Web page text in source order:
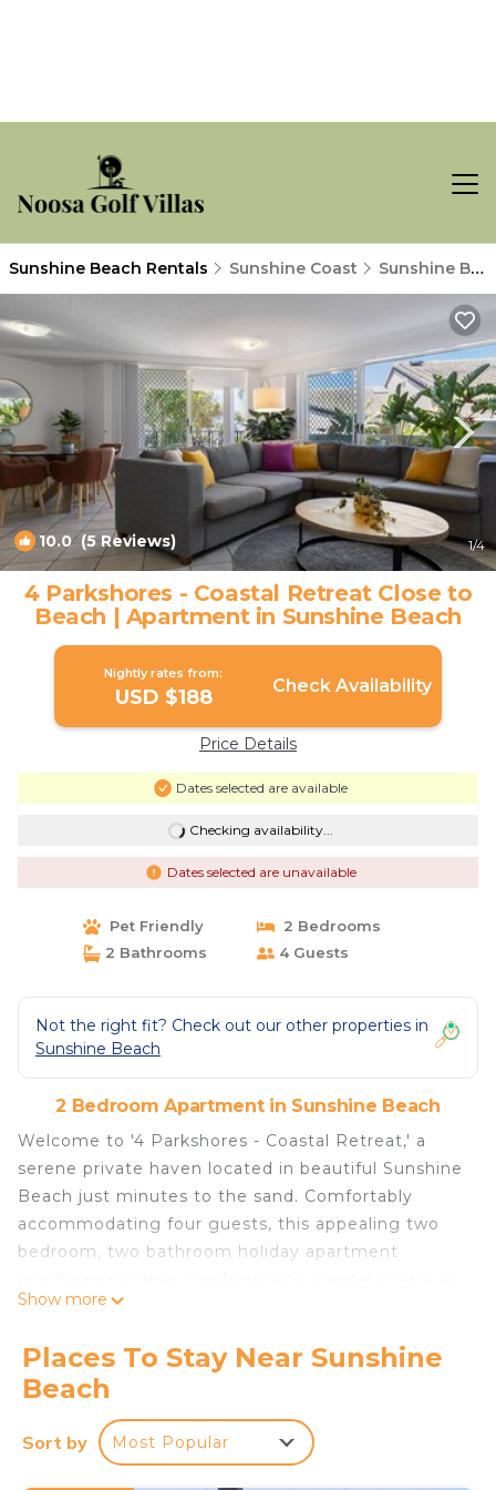
Sunshine Beach Rentals Sunshine Coast Sunshine Beach
10.0(5 Reviews) 1/4
4 Parkshores - Coastal Retreat Close to
Beach | Apartment in Sunshine Beach
Nightly rates from:
USD $188 Check Availability
Price Details
Dates selected are available
Checking availability...
Dates selected are unavailable
Pet Friendly
2 Bedrooms
2 Bathrooms
4 Guests
Not the right fit? Check out our other properties in
Sunshine Beach
2 Bedroom Apartment in Sunshine Beach
Welcome to '4 Parkshores - Coastal Retreat,' a
serene private haven located in beautiful Sunshine
Beach just minutes to the sand. Comfortably
accommodating four guests, this appealing two
bedroom, two bathroom holiday apartment
a fabulous location close to everything you need
Lounge in the luxurious master suite, complete
with a plush queen-size bed, built-in robes, TV and
a sophisticated newly renovated ensuite
bathroom. The second bedroom features two
Show more
Places To Stay Near Sunshine
Beach
Sort by Most Popular